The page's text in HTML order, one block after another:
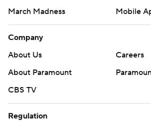
March Madness
Mobile
Company
About Us
Careers
About Paramount
CBS TV
Regulation